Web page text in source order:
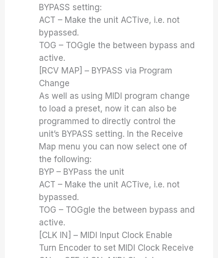
BYPASS setting:
ACT – Make the unit ACTive, i.e. not
bypassed.
TOG – TOGgle the between bypass and
active.
[RCV MAP] – BYPASS via Program
Change
As well as using MIDI program change
to load a preset, now it can also be
programmed to directly control the
unit’s BYPASS setting. In the Receive
Map menu you can now select one of
the following:
BYP – BYPass the unit
ACT – Make the unit ACTive, i.e. not
bypassed.
TOG – TOGgle the between bypass and
active.
[CLK IN] – MIDI Input Clock Enable
Turn Encoder to set MIDI Clock Receive